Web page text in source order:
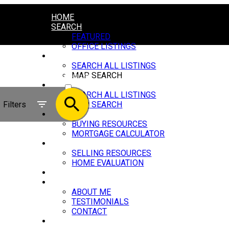
HOME
SEARCH
FEATURED
OFFICE LISTINGS
SEARCH ALL LISTINGS
MAP SEARCH
COMMERCIAL
SEARCH ALL LISTINGS
MAP SEARCH
BUYING
BUYING RESOURCES
MORTGAGE CALCULATOR
SELLING RESOURCES
HOME EVALUATION
ABOUT ME
TESTIMONIALS
CONTACT
ACTIVE
SOLD
Filters